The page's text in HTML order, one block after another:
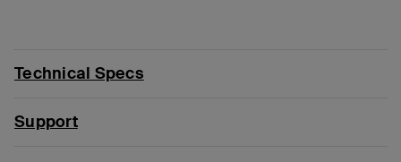
Technical Specs
Support